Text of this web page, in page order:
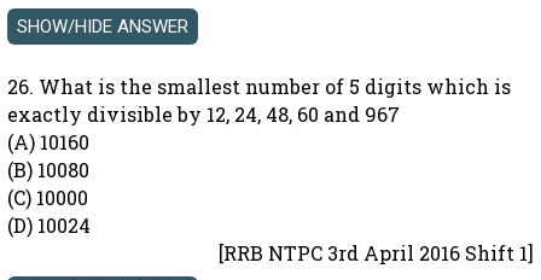
26. What is the smallest number of 5 digits which is
exactly divisible by 12, 24, 48, 60 and 967
(A) 10160
(B) 10080
(C) 10000
(D) 10024
[RRB NTPC 3rd April 2016 Shift 1]